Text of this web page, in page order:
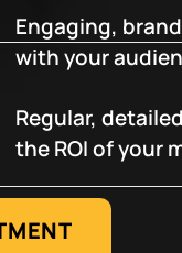
Engaging,
with your
Regular,
the ROI of your